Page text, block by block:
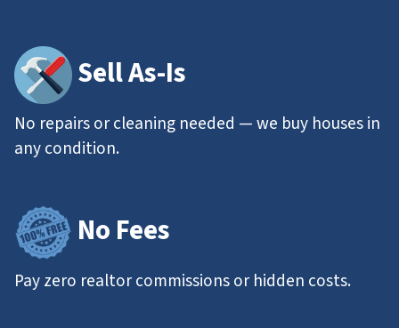
Sell As-Is
No repairs or cleaning needed — we buy houses in
any condition.
No Fees
Pay zero realtor commissions or hidden costs.